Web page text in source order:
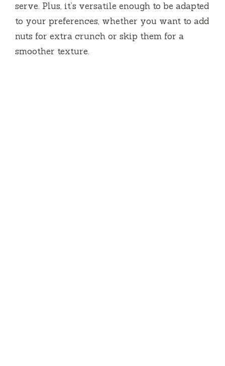
serve. Plus, it’s versatile enough to be adapted
to your preferences, whether you want to add
nuts for extra crunch or skip them for a
smoother texture.